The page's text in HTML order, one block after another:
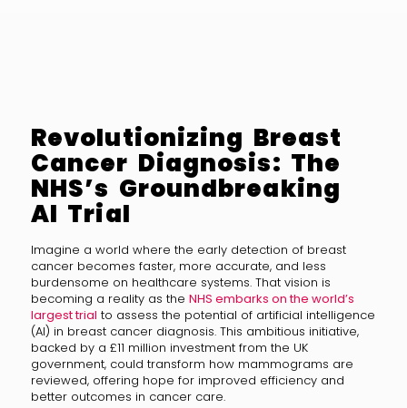
Revolutionizing Breast
Cancer Diagnosis: The
NHS’s Groundbreaking
AI Trial
Imagine a world where the early detection of breast
cancer becomes faster, more accurate, and less
burdensome on healthcare systems. That vision is
becoming a reality as the NHS embarks on the world’s
largest trial to assess the potential of artificial intelligence
(AI) in breast cancer diagnosis. This ambitious initiative,
backed by a £11 million investment from the UK
government, could transform how mammograms are
reviewed, offering hope for improved efficiency and
better outcomes in cancer care.